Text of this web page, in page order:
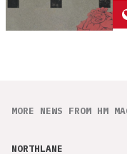
MORE NEWS FROM HM
NORTHLANE